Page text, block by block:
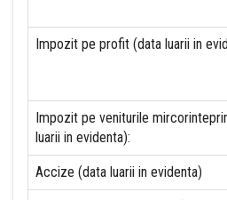
Impozit pe profit (data luarii in
Impozit pe veniturile
luarii in evidenta):
Accize (data luarii in evidenta)